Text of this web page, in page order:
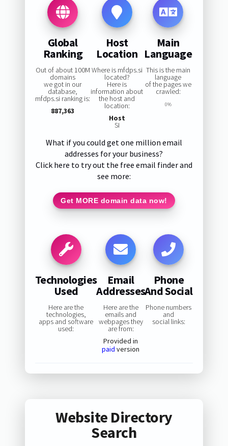
Global
Ranking
Out of about 100M
domains
we got in our
database,
mfdps.si ranking is:
887,363
Host
Location
Where is mfdps.si
located?
Here is
information about
the host and
location:
Host
SI
Main
Language
This is the main
language
of the pages we
crawled:
0%
What if you could get one million email
addresses for your business?
Click here to try out the free email finder and
see more:
Get MORE domain data now!
Technologies
Used
Here are the
technologies,
apps and software
used:
Email
Addresses
Here are the
emails and
webpages they
are from:
Provided in
paid version
Phone
And Social
Phone numbers
and
social links:
Website Directory
Search